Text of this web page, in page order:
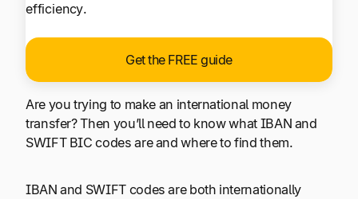
efficiency.
Get the FREE guide
Are you trying to make an international money
transfer? Then you’ll need to know what IBAN and
SWIFT BIC codes are and where to find them.
IBAN and SWIFT codes are both internationally